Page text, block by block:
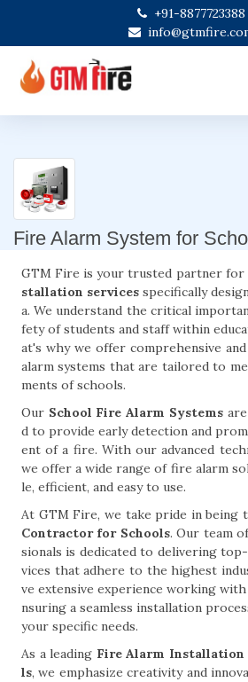
+91-8877723388
Fire Alarm System for
GTM Fire is your trusted partner for
stallation services specifically
a. We understand the critical
fety of students and staff within
at's why we offer comprehensive
alarm systems that are tailored to
ments of schools.
Our School Fire Alarm Systemsare
d to provide early detection and
ent of a fire. With our advanced
we offer a wide range of fire alarm
le, efficient, and easy to use.
At GTM Fire, we take pride in being
Contractor for Schools. Our team
sionals is dedicated to delivering
vices that adhere to the highest
ve extensive experience working
nsuring a seamless installation
your specific needs.
As a leading Fire Alarm Installation
ls, we emphasize creativity and